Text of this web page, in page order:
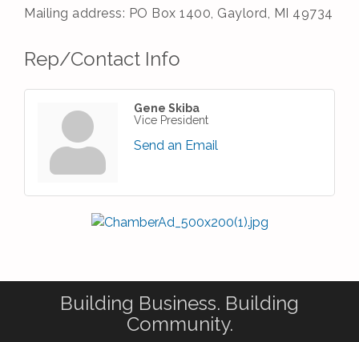
Mailing address: PO Box 1400, Gaylord, MI 49734
Rep/Contact Info
Gene Skiba
Vice President
Send an Email
Building Business. Building
Community.